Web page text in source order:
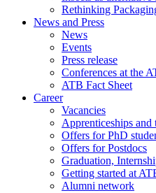
Rethinking
News and Press
News
Events
Press release
Conferences at the
ATB Fact Sheet
Career
Vacancies
Apprenticeships and
Offers for PhD
Offers for Postdocs
Graduation,
Getting started at
Alumni network